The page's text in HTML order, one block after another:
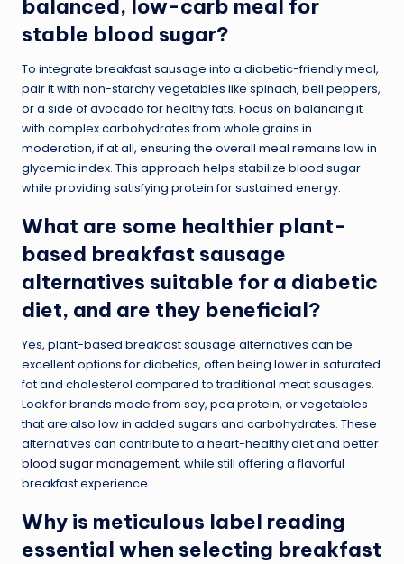
balanced, low-carb meal for
stable blood sugar?
To integrate breakfast sausage into a diabetic-friendly meal,
pair it with non-starchy vegetables like spinach, bell peppers,
or a side of avocado for healthy fats. Focus on balancing it
with complex carbohydrates from whole grains in
moderation, if at all, ensuring the overall meal remains low in
glycemic index. This approach helps stabilize blood sugar
while providing satisfying protein for sustained energy.
What are some healthier plant-
based breakfast sausage
alternatives suitable for a diabetic
diet, and are they beneficial?
Yes, plant-based breakfast sausage alternatives can be
excellent options for diabetics, often being lower in saturated
fat and cholesterol compared to traditional meat sausages.
Look for brands made from soy, pea protein, or vegetables
that are also low in added sugars and carbohydrates. These
alternatives can contribute to a heart-healthy diet and better
blood sugar management, while still offering a flavorful
breakfast experience.
Why is meticulous label reading
essential when selecting breakfast